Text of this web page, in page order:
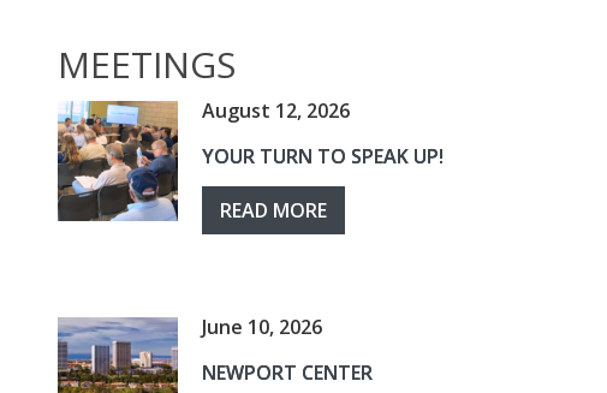
MEETINGS
August 12, 2026
YOUR TURN TO SPEAK UP!
READ MORE
June 10, 2026
NEWPORT CENTER